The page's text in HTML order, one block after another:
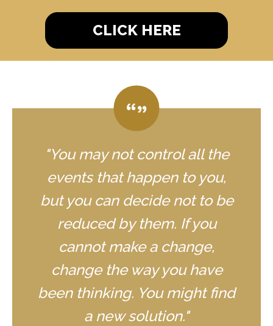
CLICK HERE
"You may not control all the
events that happen to you,
but you can decide not to be
reduced by them. If you
cannot make a change,
change the way you have
been thinking. You might find
a new solution."